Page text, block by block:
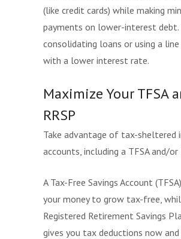
(like credit cards) while making
payments on lower-interest debt.
consolidating loans or using a
with a lower interest rate.
Maximize Your TFSA
RRSP
Take advantage of tax-sheltered
accounts, including a TFSA and/or
A Tax-Free Savings Account
your money to grow tax-free,
Registered Retirement Savings
gives you tax deductions now